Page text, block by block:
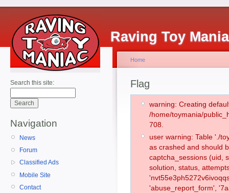
Raving Toy
Search this site:
Navigation
News
Forum
Classified Ads
Mobile Site
Contact
Home
Flag
warning: Creating
/home/toymania/
708.
user warning: Table './
as crashed and should
captcha_sessions (uid,
solution, status,
'abuse_report_form',